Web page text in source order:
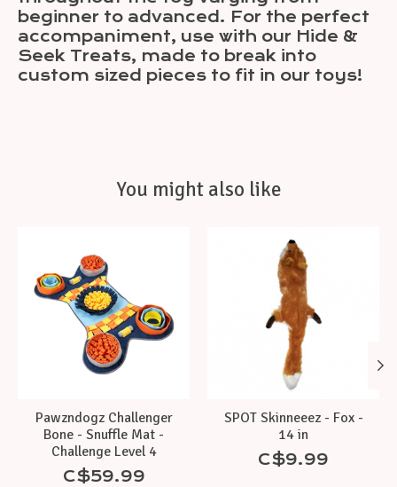
beginner to advanced. For the perfect
accompaniment, use with our Hide &
Seek Treats, made to break into
custom sized pieces to fit in our toys!
You might also like
Pawzndogz Challenger
Bone - Snuffle Mat -
Challenge Level 4
C$59.99
SPOT Skinneeez - Fox -
14 in
C$9.99